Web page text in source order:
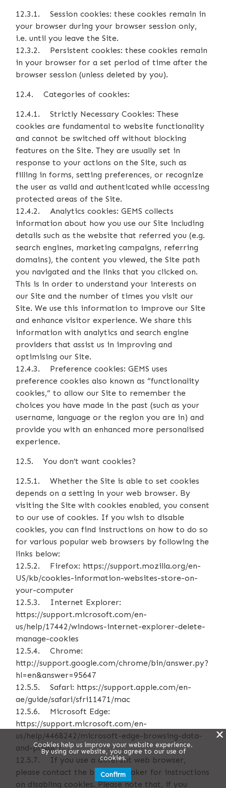
12.3.1. Session cookies: these cookies remain in
your browser during your browser session only,
i.e. until you leave the Site.
12.3.2. Persistent cookies: these cookies remain
in your browser for a set period of time after the
browser session (unless deleted by you).
12.4. Categories of cookies:
12.4.1. Strictly Necessary Cookies: These
cookies are fundamental to website functionality
and cannot be switched off without blocking
features on the Site. They are usually set in
response to your actions on the Site, such as
filling in forms, setting preferences, or recognize
the user as valid and authenticated while accessing
protected areas of the Site.
12.4.2. Analytics cookies: GEMS collects
information about how you use our Site including
details such as the website that referred you (e.g.
search engines, marketing campaigns, referring
domains), the content you viewed, the Site path
you navigated and the links that you clicked on.
This is in order to understand your interests on
our Site and the number of times you visit our
Site. We use this information to improve our Site
and enhance visitor experience. We share this
information with analytics and search engine
providers that assist us in improving and
optimising our Site.
12.4.3. Preference cookies: GEMS uses
preference cookies also known as “functionality
cookies,” to allow our Site to remember the
choices you have made in the past (such as your
username, language or the region you are in) and
provide you with an enhanced more personalised
experience.
12.5. You don’t want cookies?
12.5.1. Whether the Site is able to set cookies
depends on a setting in your web browser. By
visiting the Site with cookies enabled, you consent
to our use of cookies. If you wish to disable
cookies, you can find instructions on how to do so
for various popular web browsers by following the
links below:
12.5.2. Firefox: https://support.mozilla.org/en-
US/kb/cookies-information-websites-store-on-
your-computer
12.5.3. Internet Explorer:
https://support.microsoft.com/en-
us/help/17442/windows-internet-explorer-delete-
manage-cookies
12.5.4. Chrome:
http://support.google.com/chrome/bin/answer.py?
hl=en&answer=95647
12.5.5. Safari: https://support.apple.com/en-
ae/guide/safari/sfri11471/mac
12.5.6. Microsoft Edge:
https://support.microsoft.com/en-
us/help/4468242/microsoft-edge-browsing-data-
and-privacy
12.5.7. If you use a different web browser,
please contact the browser maker for instructions
on disabling cookies. Please note that, if you
X
Cookies help us improve your website experience.
By using our website, you agree to our use of
cookies.
Confirm